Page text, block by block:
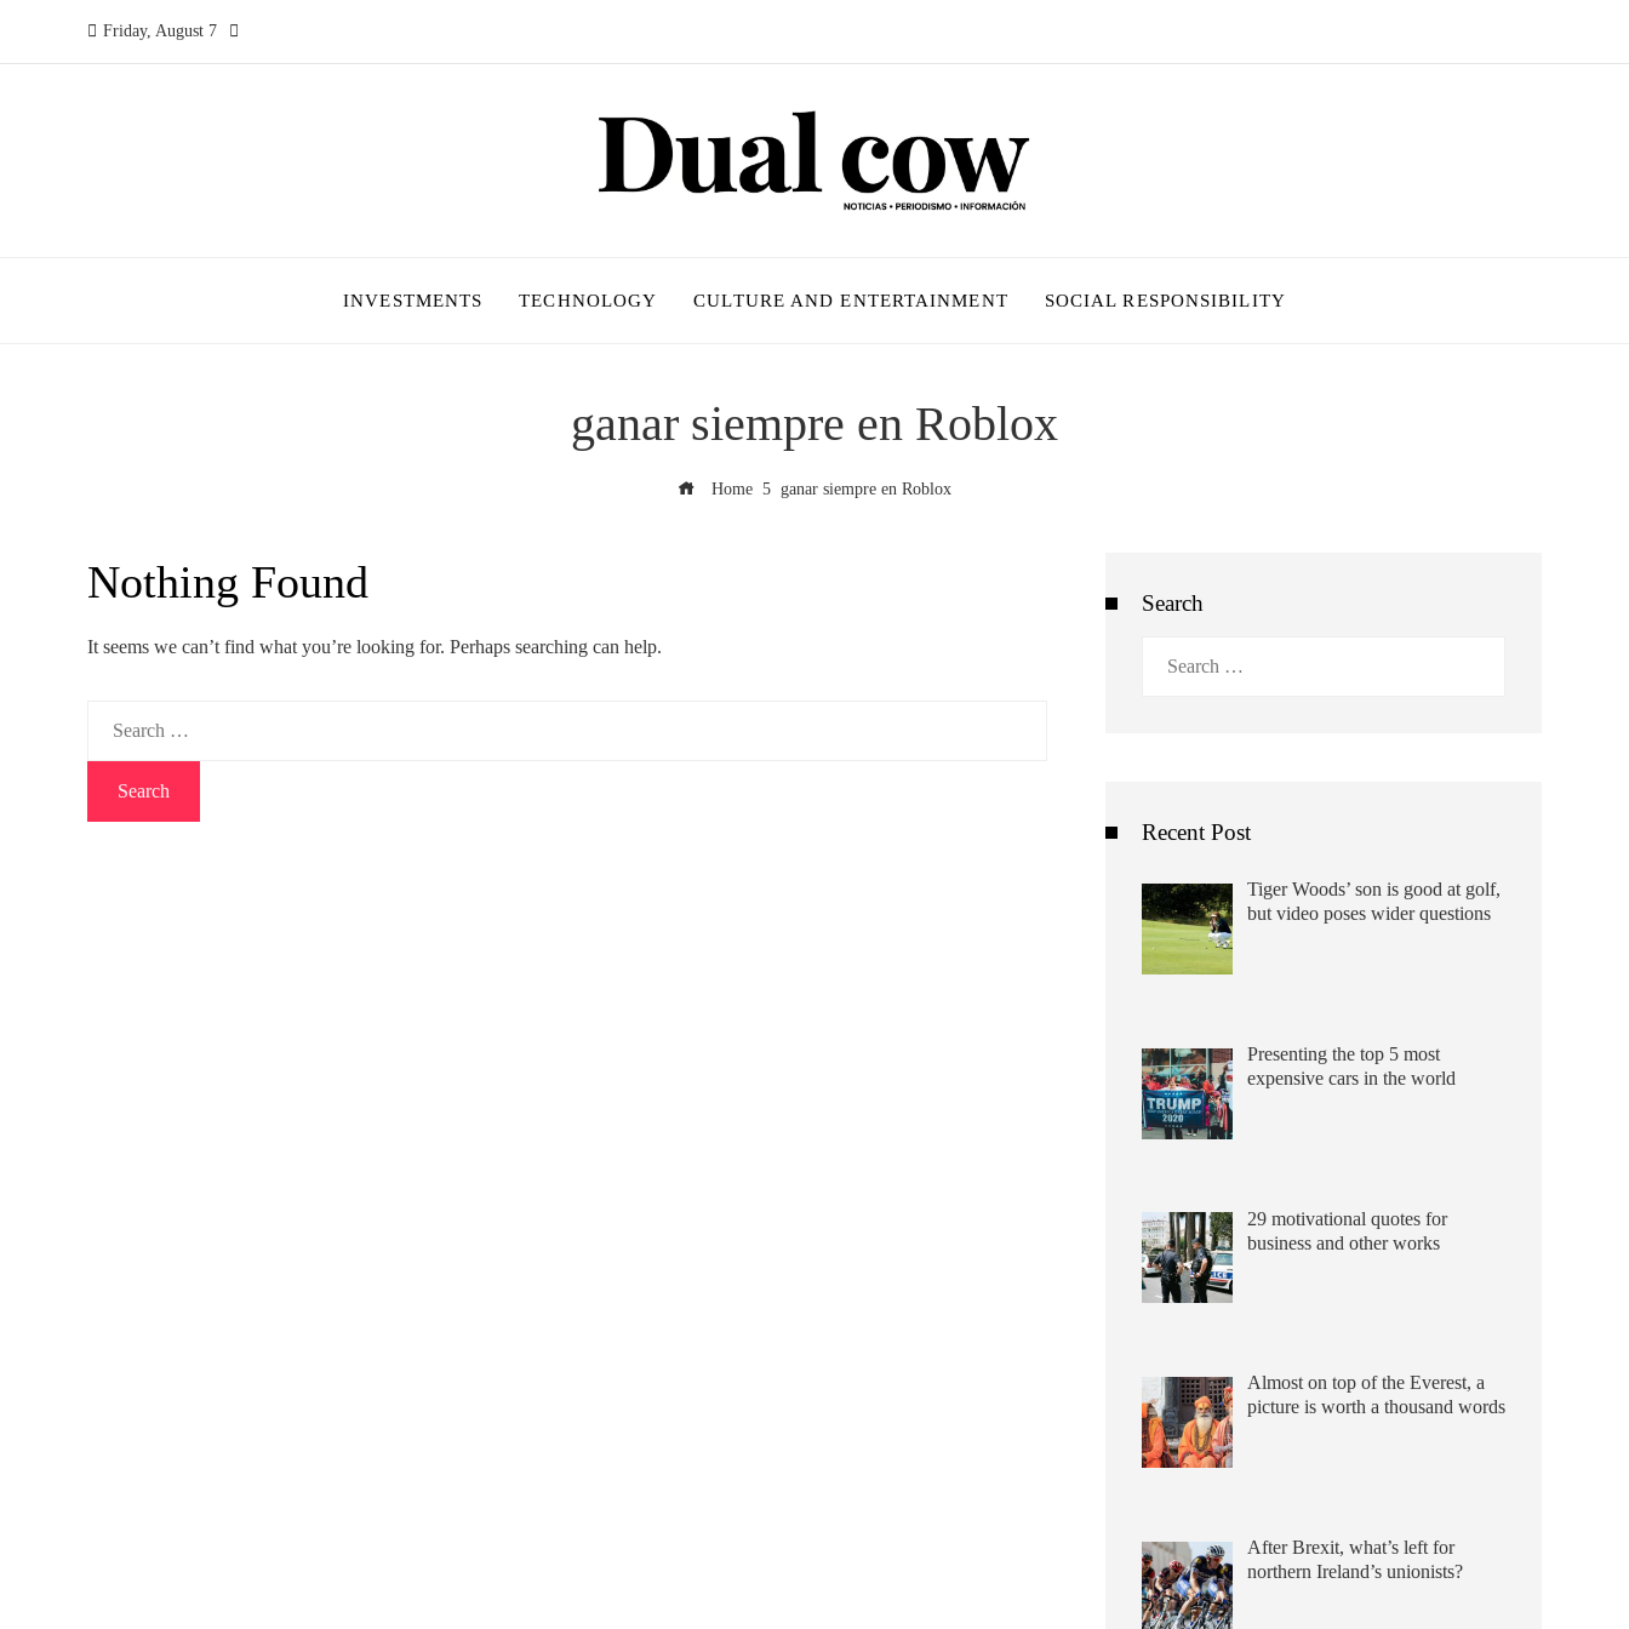
Friday, August 7
INVESTMENTS TECHNOLOGY CULTURE AND ENTERTAINMENT SOCIAL RESPONSIBILITY
ganar siempre en Roblox
Home ganar siempre en Roblox
Nothing Found
It seems we can’t find what you’re looking for. Perhaps searching can help.
Search
Recent Post
Tiger Woods’ son is good at golf,
but video poses wider questions
Presenting the top 5 most
expensive cars in the world
29 motivational quotes for
business and other works
Almost on top of the Everest, a
picture is worth a thousand words
After Brexit, what’s left for
northern Ireland’s unionists?